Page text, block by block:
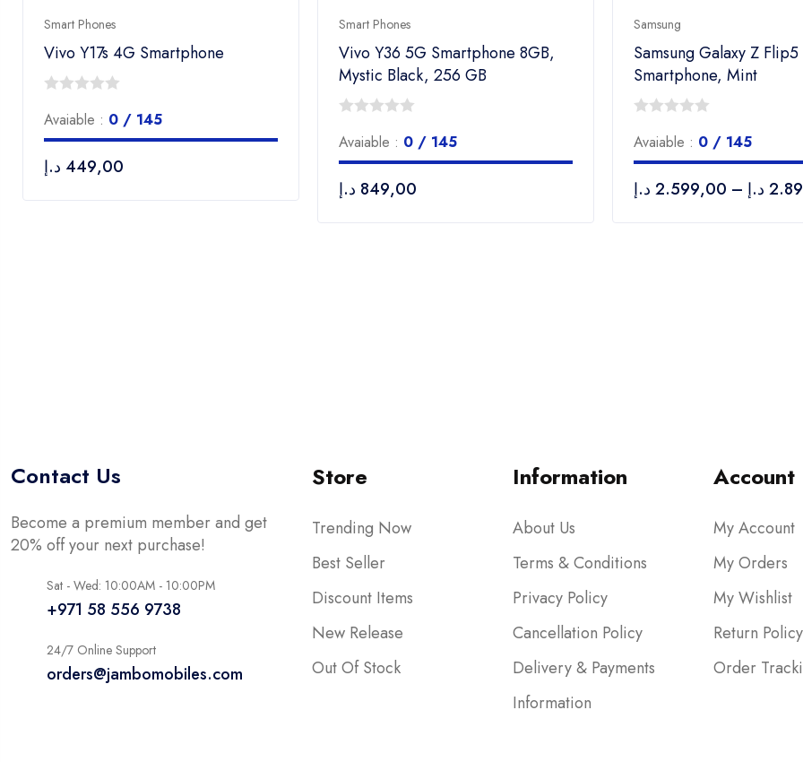
Smart Phones
Vivo Y17s 4G Smartphone
out
5
Avaiable : 0 / 145
449,00 د.إ
Smart Phones
Vivo Y36 5G Smartphone 8GB,
Mystic Black, 256 GB
out
5
Avaiable : 0 / 145
849,00 د.إ
Samsung
Samsung Galaxy Z
Smartphone, Mint
out
5
Avaiable : 0 / 145
2.599,00 د.إ – د.إ
Contact Us
Become a premium member and get
20% off your next purchase!
Sat - Wed: 10:00AM - 10:00PM
+971 58 556 9738
24/7 Online Support
orders@jambomobiles.com
Store
Trending Now
Best Seller
Discount Items
New Release
Out Of Stock
Information
About Us
Terms & Conditions
Privacy Policy
Cancellation Policy
Delivery & Payments
Information
Account
My Account
My Orders
My Wishlist
Return Policy
Order